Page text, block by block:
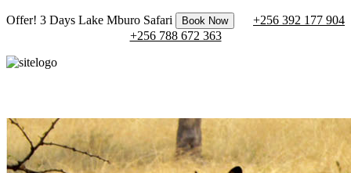
Offer! 3 Days Lake Mburo Safari Book Now
+256 392 177 904
+256 788 672 363